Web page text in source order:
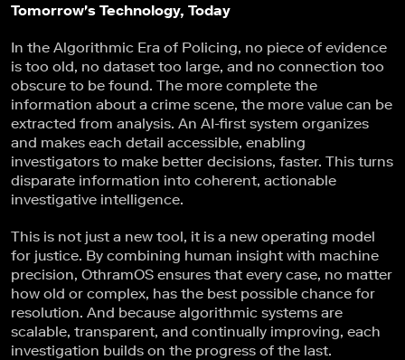
Tomorrow's Technology, Today
In the Algorithmic Era of Policing, no piece of evidence
is too old, no dataset too large, and no connection too
obscure to be found. The more complete the
information about a crime scene, the more value can be
extracted from analysis. An AI-first system organizes
and makes each detail accessible, enabling
investigators to make better decisions, faster. This turns
disparate information into coherent, actionable
investigative intelligence.
This is not just a new tool, it is a new operating model
for justice. By combining human insight with machine
precision, OthramOS ensures that every case, no matter
how old or complex, has the best possible chance for
resolution. And because algorithmic systems are
scalable, transparent, and continually improving, each
investigation builds on the progress of the last.